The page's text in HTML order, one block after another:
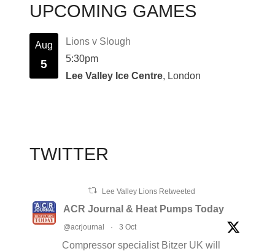
UPCOMING GAMES
Aug
5
Lions v Slough
5:30pm
Lee Valley Ice Centre, London
TWITTER
Lee Valley Lions Retweeted
ACR Journal & Heat Pumps Today
@acrjournal · 3 Oct
Compressor specialist Bitzer UK will